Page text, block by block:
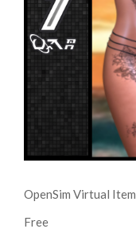
OpenSim Virtual Item
Free